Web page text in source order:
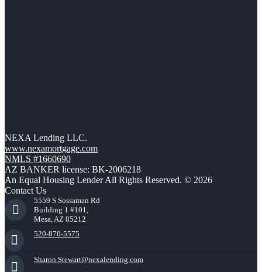
NEXA Lending LLC.
www.nexamortgage.com
NMLS #1660690
AZ BANKER license: BK-2006218
An Equal Housing Lender All Rights Reserved. © 2026
Contact Us
5559 S Sossaman Rd
Building 1 #101,
Mesa, AZ 85212
520-870-5575
Sharon.Stewart@nexalending.com